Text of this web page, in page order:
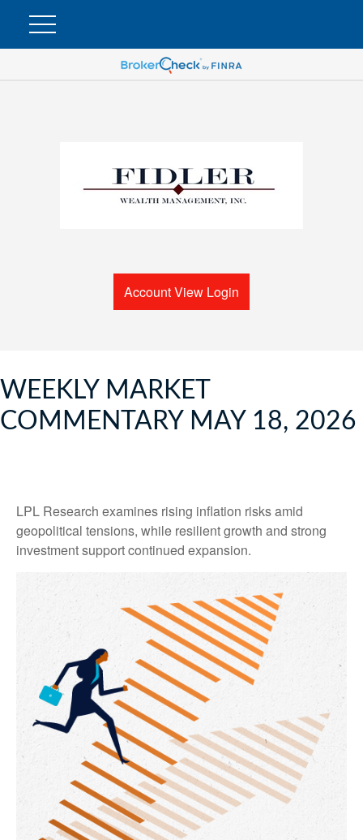
Account View Login
WEEKLY MARKET
COMMENTARY MAY 18, 2026
LPL Research examines rising inflation risks amid
geopolitical tensions, while resilient growth and strong
investment support continued expansion.